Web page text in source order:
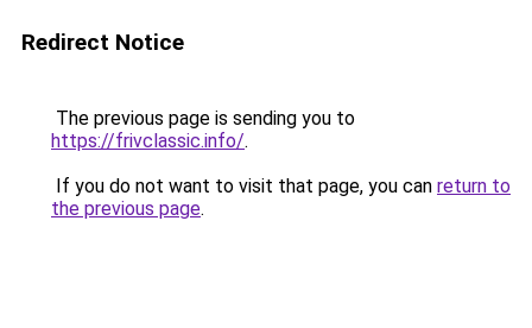
Redirect Notice
The previous page is sending you to
https://frivclassic.info/.
If you do not want to visit that page, you can return to
the previous page.